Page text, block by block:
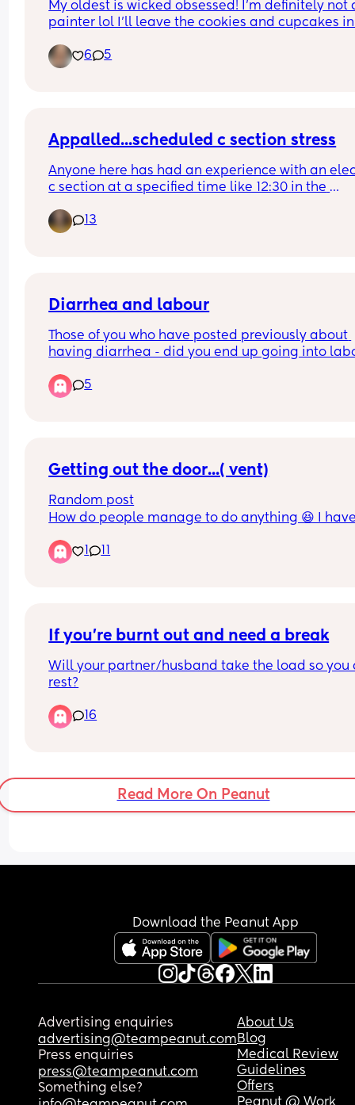
My oldest is wicked obsessed! I’m definitely not
painter lol I’ll leave the cookies and cupcakes
6
5
Appalled...scheduled c section stress
Anyone here has had an experience with an
c section at a specified time like 12:30 in the
so now they are asking you to come in at 8am
8:30 surgery?
surgery and you have a toddler...
13
Diarrhea and labour
Those of you who have posted previously about
having diarrhea - did you end up going into
I’m trying to workout whether I should be
5
Getting out the door...( vent)
Random post
How do people manage to do anything 😆 I
like running a marathon, takes hours 😆 by the
1
If you’re burnt out and need a break
Will your partner/husband take the load so you
rest?
16
Read More On Peanut
Download the Peanut App
Advertising enquiries
advertising@teampeanut.com
Press enquiries
press@teampeanut.com
Something else?
About Us
Blog
Medical Review
Guidelines
Offers